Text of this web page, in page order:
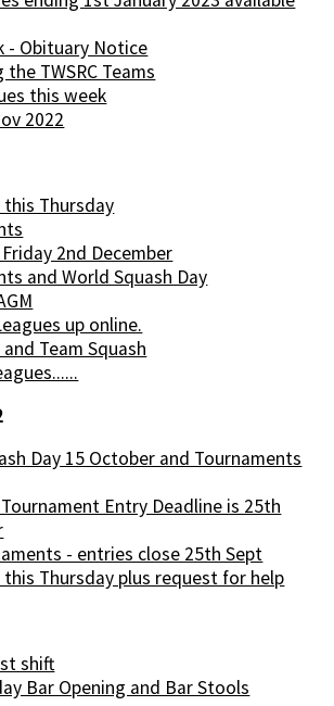
- Obituary Notice
TWSRC Teams
this week
2022
Thursday
2nd December
and World Squash Day
up online.
Team Squash
Day 15 October and Tournaments
Entry Deadline is 25th
- entries close 25th Sept
this Thursday plus request for help
shift
Bar Opening and Bar Stools